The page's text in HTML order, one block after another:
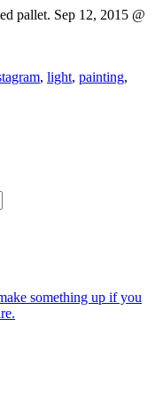
pallet. Sep 12, 2015 @
, light, painting,
something up if you